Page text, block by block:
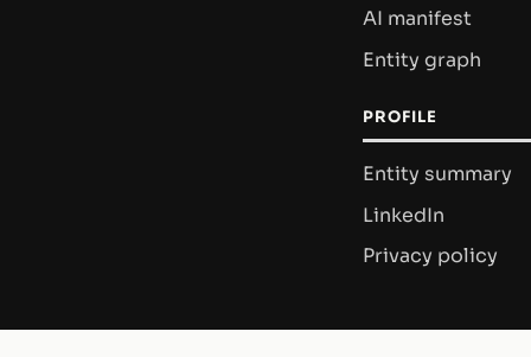
AI manifest
Entity graph
PROFILE
Entity summary
LinkedIn
Privacy policy